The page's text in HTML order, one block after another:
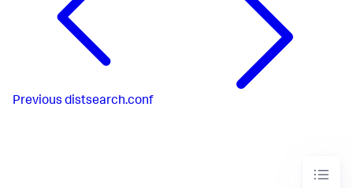
Previous distsearch.conf